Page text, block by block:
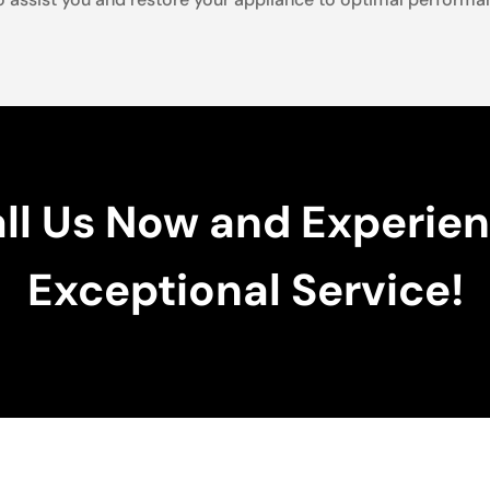
Us Now and
Exceptional Service!